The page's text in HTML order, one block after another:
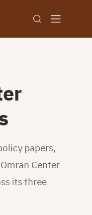
papers,
Center
its three